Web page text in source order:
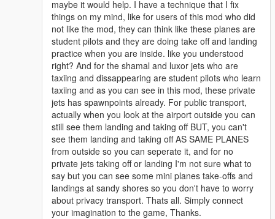
maybe it would help. I have a technique that I fix
things on my mind, like for users of this mod who did
not like the mod, they can think like these planes are
student pilots and they are doing take off and landing
practice when you are inside. like you understood
right? And for the shamal and luxor jets who are
taxiing and dissappearing are student pilots who learn
taxiing and as you can see in this mod, these private
jets has spawnpoints already. For public transport,
actually when you look at the airport outside you can
still see them landing and taking off BUT, you can't
see them landing and taking off AS SAME PLANES
from outside so you can seperate it, and for no
private jets taking off or landing I'm not sure what to
say but you can see some mini planes take-offs and
landings at sandy shores so you don't have to worry
about privacy transport. Thats all. Simply connect
your imagination to the game, Thanks.